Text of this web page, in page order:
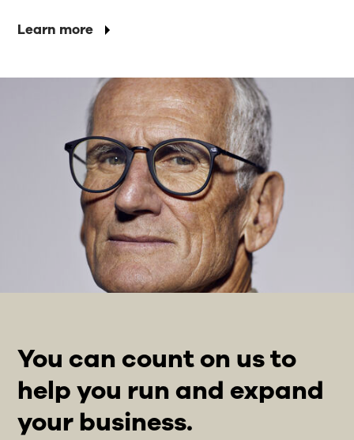
Learn more
You can count on us to
help you run and expand
your business.